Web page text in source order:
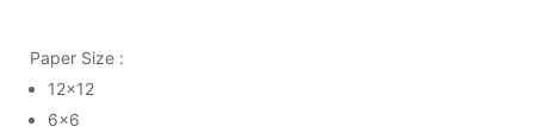
Paper Size :
12x12
6x6